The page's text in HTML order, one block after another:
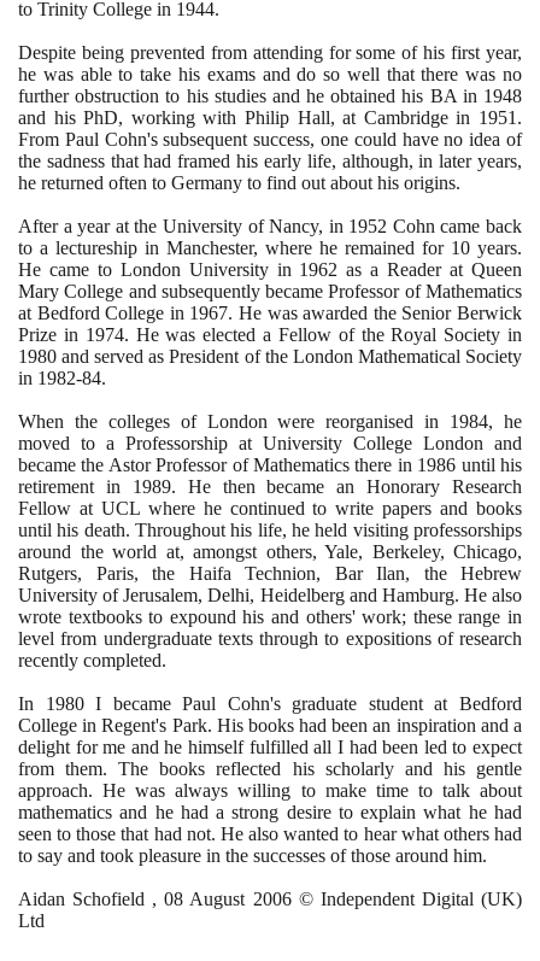
to Trinity College in 1944.
Despite being prevented from attending for some of his first year,
he was able to take his exams and do so well that there was no
further obstruction to his studies and he obtained his BA in 1948
and his PhD, working with Philip Hall, at Cambridge in 1951 .
From Paul Cohn's subsequent success, one could have no idea of
the sadness that had framed his early life, although, in later years,
he returned often to Germany to find out about his origins.
After a year at the University of Nancy, in 1952 Cohn came back
to a lectureship in Manchester, where he remained for 10 years.
He came to London University in 1962 as a Reader at Queen
Mary College and subsequently became Professor of Mathematics
at Bedford College in 1967. He was awarded the Senior Berwick
Prize in 1974. He was elected a Fellow of the Royal Society in
1980 and served as President of the London Mathematical Society
in 1982-84.
When the colleges of London were reorganised in 1984, he
moved to a Professorship at University College London and
became the Astor Professor of Mathematics there in 1986 until his
retirement in 1989. He then became an Honorary Research
Fellow at UCL where he continued to write papers and books
until his death. Throughout his life, he held visiting professorships
around the world at, amongst others, Yale, Berkeley, Chicago,
Rutgers, Paris, the Haifa Technion, Bar Ilan, the Hebrew
University of Jerusalem, Delhi, Heidelberg and Hamburg. He also
wrote textbooks to expound his and others' work; these range in
level from undergraduate texts through to expositions of research
recently completed.
In 1980I became Paul Cohn's graduate student at Bedford
College in Regent's Park. His books had been an inspiration and a
delight for me and he himself fulfilled all I had been led to expect
from them. The books reflected his scholarly and his gentle
approach. He was always willing to make time to talk about
mathematics and he had a strong desire to explain what he had
seen to those that had not. He also wanted to hear what others had
to say and took pleasure in the successes of those around him.
Aidan Schofield ,08 August 2006© Independent Digital(UK)
Ltd